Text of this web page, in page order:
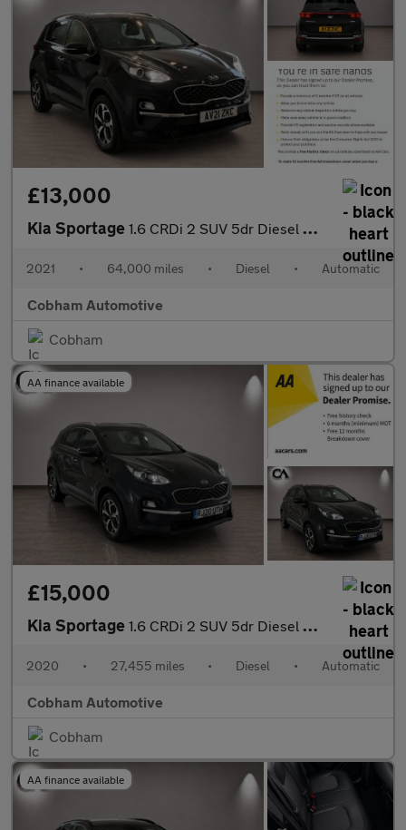
£13,000
Kia Sportage 1.6 CRDi 2 SUV 5dr Diesel DCT Euro 6 (s/s) (134 bhp)
2021 • 64,000 miles • Diesel • Automatic
Cobham Automotive
Cobham
AA finance available
£15,000
Kia Sportage 1.6 CRDi 2 SUV 5dr Diesel DCT Euro 6 (s/s) (134 bhp)
2020 • 27,455 miles • Diesel • Automatic
Cobham Automotive
Cobham
AA finance available